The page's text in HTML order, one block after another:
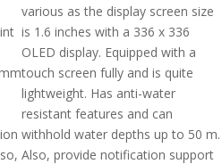
various as the display screen size
is 1.6 inches with a 336 x 336
OLED display. Equipped with a
touch screen fully and is quite
lightweight. Has anti-water
resistant features and can
withhold water depths up to 50 m.
Also, provide notification support